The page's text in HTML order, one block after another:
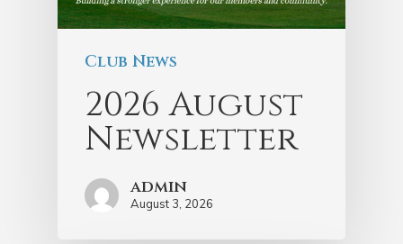
Club News
2026 August
Newsletter
admin
August 3, 2026